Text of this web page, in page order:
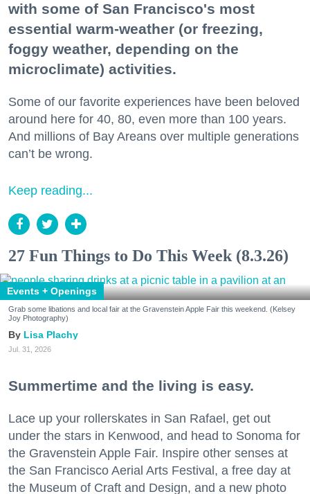
with some of San Francisco's most
essential warm-weather (or freezing,
foggy weather, depending on the
microclimate) activities.
Some of our favorite experiences have been beloved
around here for 40, 80, even more than 100 years.
And millions of Bay Areans over multiple generations
can’t be wrong.
Keep reading...
27 Fun Things to Do This Week (8.3.26)
Events + Openings
Grab some libations and local fair at the Gravenstein Apple Fair this weekend. (Kelsey
Joy Photography)
Lisa Plachy
Jul. 31, 2026
Summertime and the living is easy.
Lace up your rollerskates in San Rafael, get out
under the stars in Kenwood, and head to Sonoma for
the Gravenstein Apple Fair. Inspire other senses at
the San Francisco Aerial Arts Festival, a free day at
the Museum of Craft and Design, and a new photo